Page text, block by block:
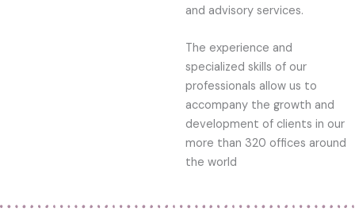
and advisory services.
The experience and
specialized skills of our
professionals allow us to
accompany the growth and
development of clients in our
more than 320 offices around
the world